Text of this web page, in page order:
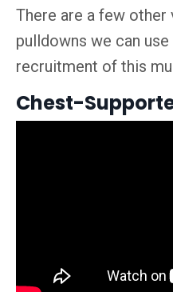
There are a few
pulldowns we can
recruitment of this
Chest-